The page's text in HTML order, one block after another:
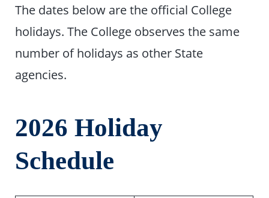
The dates below are the official College
holidays. The College observes the same
number of holidays as other State
agencies.
2026 Holiday
Schedule